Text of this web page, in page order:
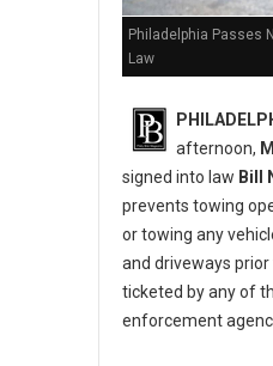
Philadelphia Passes
Law
afternoon,
signed into law Bill
prevents towing
or towing any
and driveways
ticketed by any of
enforcement